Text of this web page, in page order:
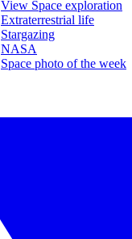
View Space exploration
Extraterrestrial life
Stargazing
NASA
Space photo of the week